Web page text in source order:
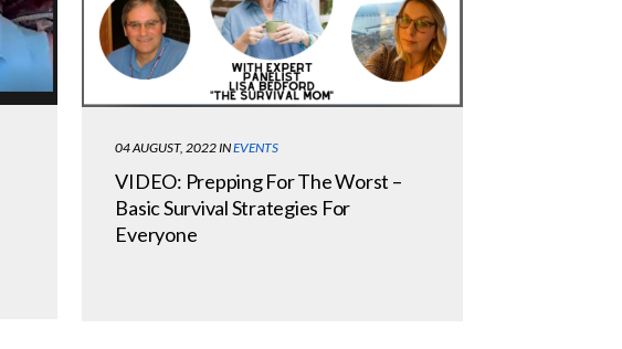
04 AUGUST, 2022INEVENTS
VIDEO: Prepping For The Worst –
Basic Survival Strategies For
Everyone